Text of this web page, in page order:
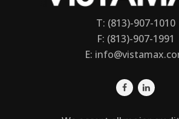
T: (813)-907-1010
F: (813)-907-1991
E: